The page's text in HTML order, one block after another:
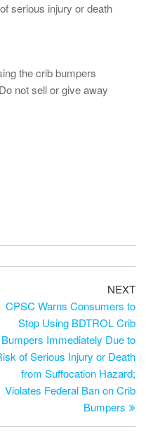
serious injury or death
the crib bumpers
not sell or give away
NEXT
CPSC Warns Consumers to
Stop Using BDTROL Crib
Bumpers Immediately Due to
of Serious Injury or Death
from Suffocation Hazard;
Violates Federal Ban on Crib
Bumpers